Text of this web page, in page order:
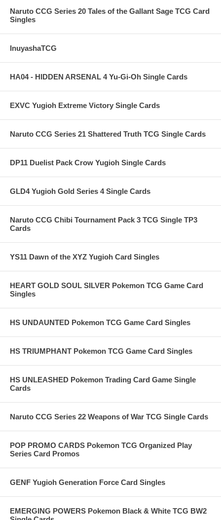
Naruto CCG Series 20 Tales of the Gallant Sage TCG Card
Singles
InuyashaTCG
HA04 - HIDDEN ARSENAL 4 Yu-Gi-Oh Single Cards
EXVC Yugioh Extreme Victory Single Cards
Naruto CCG Series 21 Shattered Truth TCG Single Cards
DP11 Duelist Pack Crow Yugioh Single Cards
GLD4 Yugioh Gold Series 4 Single Cards
Naruto CCG Chibi Tournament Pack 3 TCG Single TP3
Cards
YS11 Dawn of the XYZ Yugioh Card Singles
HEART GOLD SOUL SILVER Pokemon TCG Game Card
Singles
HS UNDAUNTED Pokemon TCG Game Card Singles
HS TRIUMPHANT Pokemon TCG Game Card Singles
HS UNLEASHED Pokemon Trading Card Game Single
Cards
Naruto CCG Series 22 Weapons of War TCG Single Cards
POP PROMO CARDS Pokemon TCG Organized Play
Series Card Promos
GENF Yugioh Generation Force Card Singles
EMERGING POWERS Pokemon Black & White TCG BW2